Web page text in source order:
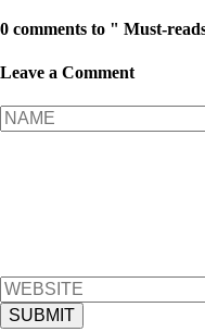
0 comments to " Must-
Leave a Comment